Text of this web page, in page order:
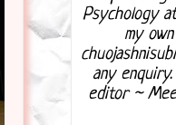
Psychology
my
any
editor ~